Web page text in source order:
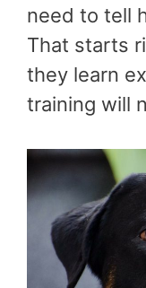
need to tell
That starts
they learn
training will